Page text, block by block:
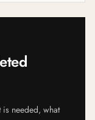
is needed, what